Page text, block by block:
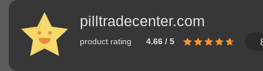
pilltradecenter.com
product rating 4.66 / 5